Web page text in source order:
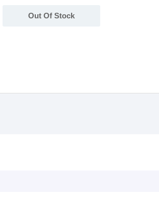
Out Of Stock